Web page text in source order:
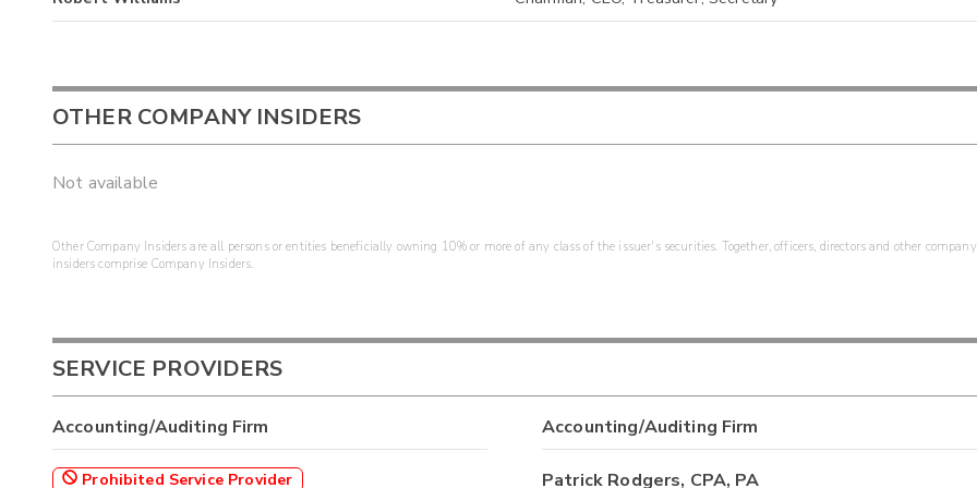
OTHER COMPANY INSIDERS
Not available
Other Company Insiders are all persons or entities beneficially owning 10% or more of any class of the issuer's securities. Together, officers, directors and other company
insiders comprise Company Insiders.
SERVICE PROVIDERS
Accounting/Auditing Firm
Prohibited Service Provider
Accounting/Auditing Firm
Patrick Rodgers, CPA, PA